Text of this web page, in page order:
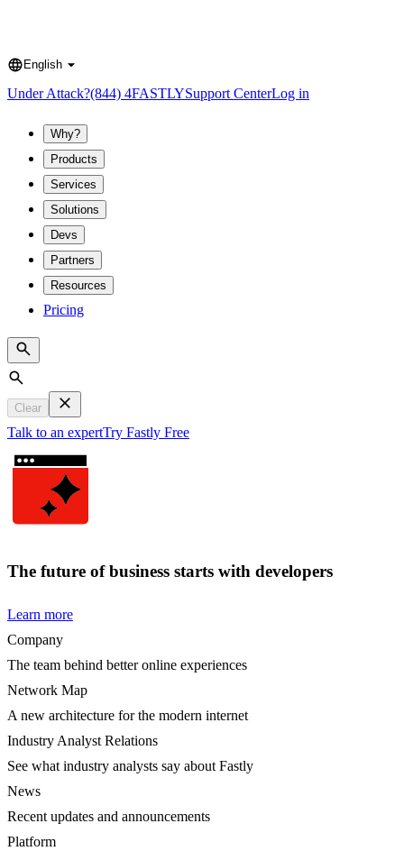
Language
English
Under Attack?(844) 4FASTLYSupport CenterLog in
Why?
Products
Services
Solutions
Devs
Partners
Resources
Pricing
Search
Clear
Talk to an expertTry Fastly Free
The future of business starts with developers
Learn more
Company
The team behind better online experiences
Network Map
A new architecture for the modern internet
Industry Analyst Relations
See what industry analysts say about Fastly
News
Recent updates and announcements
Platform